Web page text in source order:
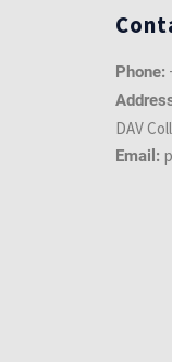
Phone:
DAV
Email: